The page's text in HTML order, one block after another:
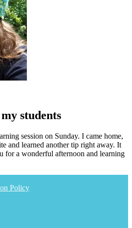
students
session on Sunday. I came home,
and learned another tip right away. It
for a wonderful afternoon and learning
Policy